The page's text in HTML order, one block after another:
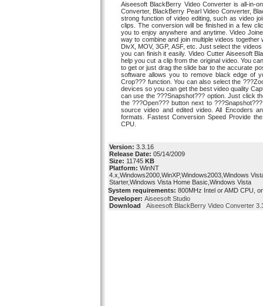
Aiseesoft BlackBerry Video Converter is all-in-
Converter, BlackBerry Pearl Video Converter,
strong function of video editing, such as video
clips. The conversion will be finished in a few
you to enjoy anywhere and anytime. Video
way to combine and join multiple videos
DivX, MOV, 3GP, ASF, etc. Just select the
you can finish it easily. Video Cutter Aiseesoft
help you cut a clip from the original video. You
to get or just drag the slide bar to the accurate
software allows you to remove black edge of
Crop??? function. You can also select the
devices so you can get the best video quality
can use the ???Snapshot??? option. Just click
the ???Open??? button next to
source video and edited video. All Encoders
formats. Fastest Conversion Speed Provide
CPU.
Version: 3.3.16
Release Date: 05/14/2009
Size: 11745 KB
Platform: WinNT
4.x,Windows2000,WinXP,Windows2003,Windows
Starter,Windows Vista Home Basic,Windows Vista
System requirements: 800MHz Intel or AMD CPU,
Developer: Aiseesoft Studio
Download
Aiseesoft BlackBerry Video Converter